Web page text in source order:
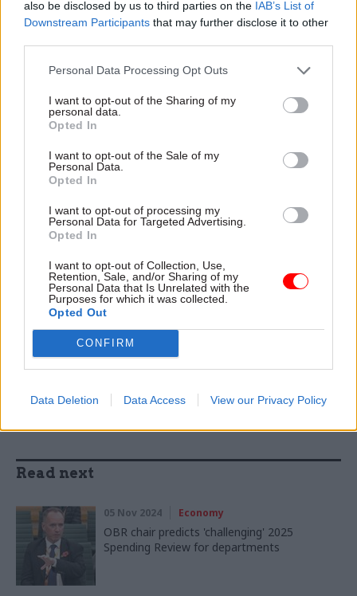
also be disclosed by us to third parties on the IAB’s List of
Downstream Participants that may further disclose it to other
Personal Data Processing Opt Outs
I want to opt-out of the Sharing of my
personal data.
Opted In
I want to opt-out of the Sale of my
Personal Data.
Opted In
I want to opt-out of processing my
Personal Data for Targeted Advertising.
Opted In
I want to opt-out of Collection, Use,
Retention, Sale, and/or Sharing of my
Personal Data that Is Unrelated with the
Purposes for which it was collected.
Opted Out
CONFIRM
Data Deletion Data Access View our Privacy Policy
chair of the UK Statistics Authority.
Read the most recent articles written by Jim Dunton -
Probation Service crisis is ‘worse than prisons’, union
warns
HM Treasury
George Osborne Robert Chote Jeremy Hunt
David Cameron
Rachel Reeves Treasury Committee
CATEGORIES
Economy Finance
SHARE THIS PAGE
Read next
05 Nov 2024 Economy
OBR chair predicts 'challenging' 2025
Spending Review for departments